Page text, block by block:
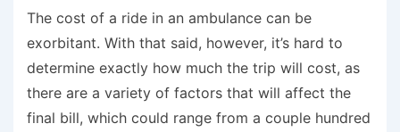
The cost of a ride in an ambulance can be
exorbitant. With that said, however, it’s hard to
determine exactly how much the trip will cost, as
there are a variety of factors that will affect the
final bill, which could range from a couple hundred